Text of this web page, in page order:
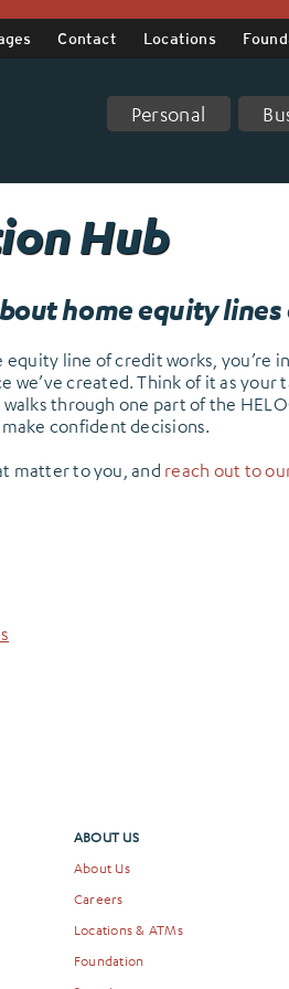
Contact Locations
Personal
Hub
home equity
line of credit works, you’re
we’ve created. Think of it as your
through one part of the
confident decisions.
matter to you, and reach out to
ABOUT US
About Us
Careers
Locations & ATMs
Foundation